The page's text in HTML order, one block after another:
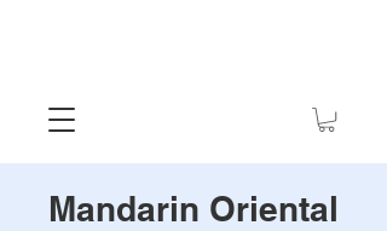
Mandarin Oriental